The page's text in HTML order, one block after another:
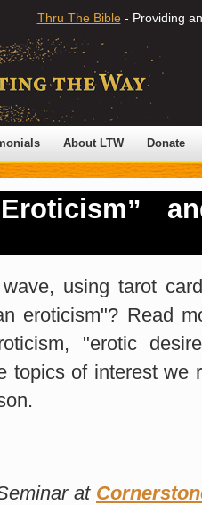
Thru The Bible - Providing
About LTW Donate
using tarot
eroticism"? Read
"erotic
topics of interest we
at